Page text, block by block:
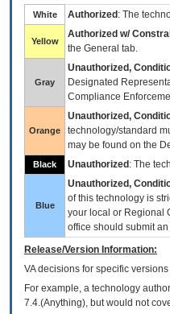
White Authorized : The
Yellow
Authorized w/
the General tab.
Gray
Unauthorized,
Designated
Compliance
Orange
Unauthorized,
technology/standard
may be found on the
Black Unauthorized : The
Blue
Unauthorized,
of this technology is
your local or Regional
office should submit an
Release/Version Information:
VAdecisions for specific versions
For example, a technology
7.4.(Anything), but would not